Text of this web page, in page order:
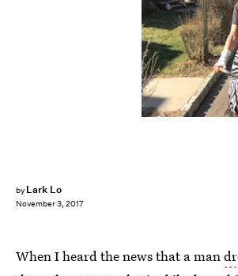
by Lark Lo
November 3, 2017
When I heard the news that a man